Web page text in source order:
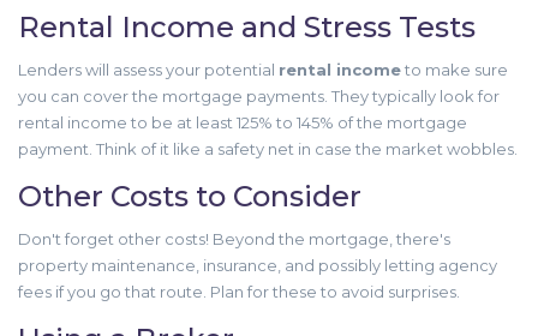
Rental Income and Stress Tests
Lenders will assess your potential rental incometo make sure
you can cover the mortgage payments. They typically look for
rental income to be at least 125% to 145% of the mortgage
payment. Think of it like a safety net in case the market wobbles.
Other Costs to Consider
Don't forget other costs! Beyond the mortgage, there's
property maintenance, insurance, and possibly letting agency
fees if you go that route. Plan for these to avoid surprises.